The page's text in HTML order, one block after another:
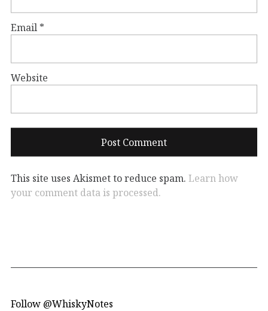
Email *
Website
This site uses Akismet to reduce spam. Learn how
your comment data is processed.
Follow @WhiskyNotes